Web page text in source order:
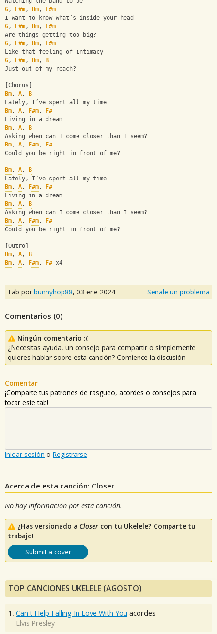
G, F#m, Bm,
F#m
I want to know what’s inside your head
G, F#m, Bm,
F#m
Are things getting too big?
G, F#m, Bm,
F#m
Like that feeling of intimacy
G, F#m, Bm,
B
Just out of my reach?
[Chorus]
Bm, A,
B
Lately, I’ve spent all my time
Bm, A, F#m,
F#
Living in a dream
Bm, A,
B
Asking when can I come closer than I seem?
Bm, A, F#m,
F#
Could you be right in front of me?
Bm, A,
B
Lately, I’ve spent all my time
Bm, A, F#m,
F#
Living in a dream
Bm, A,
B
Asking when can I come closer than I seem?
Bm, A, F#m,
F#
Could you be right in front of me?
[Outro]
Bm, A,
B
Bm, A, F#m, F# x4
Tab por bunnyhop88, 03 ene 2024 Señale un problema
Comentarios (0)
Ningún comentario :(
¿Necesitas ayuda, un consejo para compartir o simplemente
quieres hablar sobre esta canción? Comience la discusión
Comentar
¡Comparte tus patrones de rasgueo, acordes o consejos para
tocar este tab!
Iniciar sesión o Registrarse
Acerca de esta canción: Closer
No hay información por esta canción.
¿Has versionado a Closer con tu Ukelele? Comparte tu
trabajo!
Submit a cover
TOP CANCIONES UKELELE (AGOSTO)
1. Can't Help Falling In Love With You acordes
Elvis Presley